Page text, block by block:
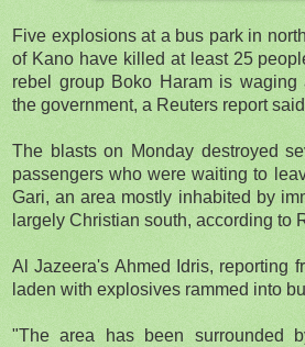
Five explosions at a bus park in
of Kano have killed at least 25
rebel group Boko Haram is waging
the government, a Reuters report
The blasts on Monday destroyed
passengers who were waiting to
Gari, an area mostly inhabited by
largely Christian south, according to
Al Jazeera's Ahmed Idris, reporting
laden with explosives rammed into
"The area has been surrounded